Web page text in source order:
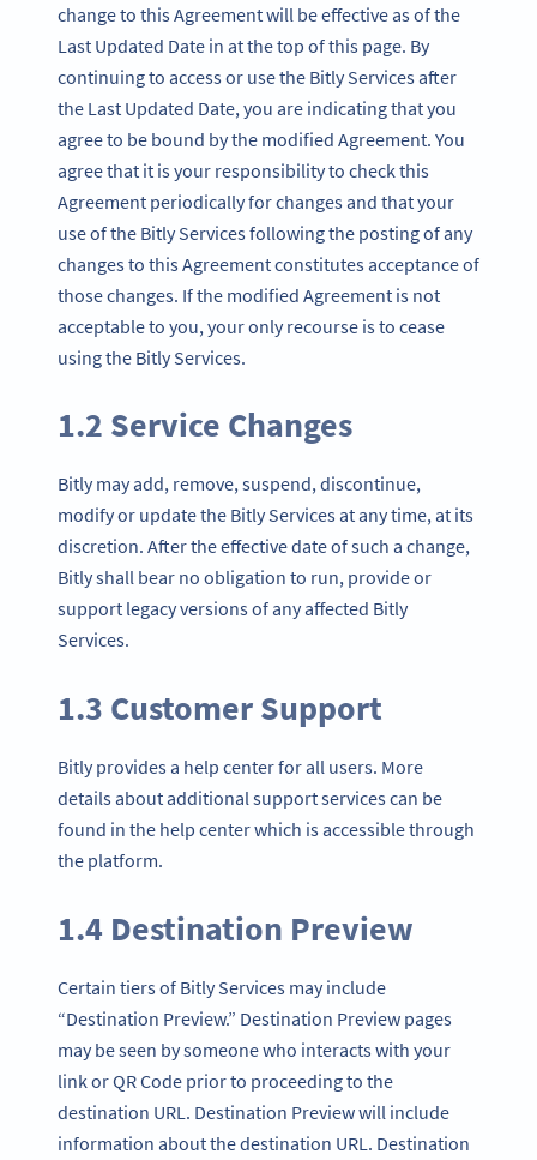
change to this Agreement will be effective as of the
Last Updated Date in at the top of this page. By
continuing to access or use the Bitly Services after
the Last Updated Date, you are indicating that you
agree to be bound by the modified Agreement. You
agree that it is your responsibility to check this
Agreement periodically for changes and that your
use of the Bitly Services following the posting of any
changes to this Agreement constitutes acceptance of
those changes. If the modified Agreement is not
acceptable to you, your only recourse is to cease
using the Bitly Services.
1.2 Service Changes
Bitly may add, remove, suspend, discontinue,
modify or update the Bitly Services at any time, at its
discretion. After the effective date of such a change,
Bitly shall bear no obligation to run, provide or
support legacy versions of any affected Bitly
Services.
1.3 Customer Support
Bitly provides a help center for all users. More
details about additional support services can be
found in the help center which is accessible through
the platform.
1.4 Destination Preview
Certain tiers of Bitly Services may include
“Destination Preview.” Destination Preview pages
may be seen by someone who interacts with your
link or QR Code prior to proceeding to the
destination URL. Destination Preview will include
information about the destination URL. Destination